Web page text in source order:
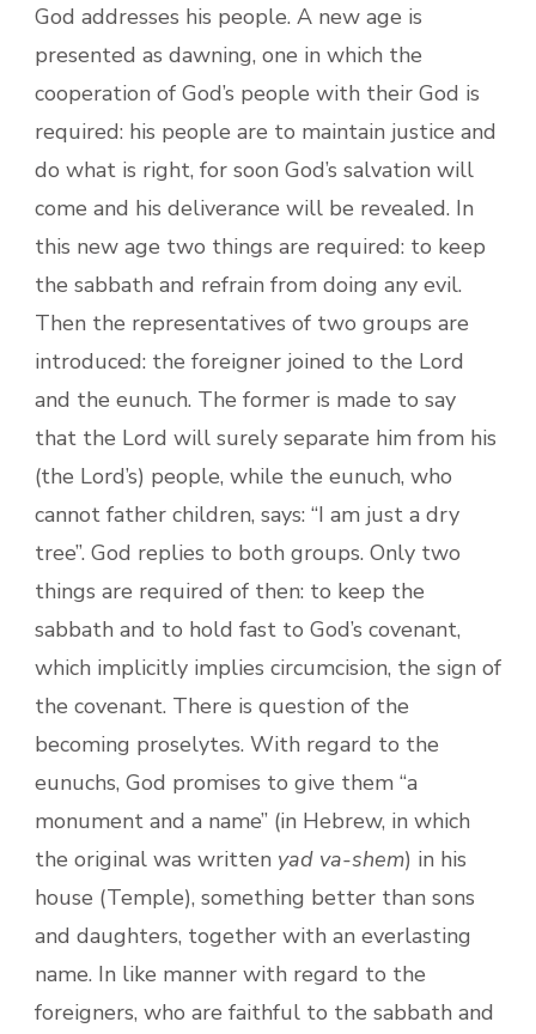
God addresses his people. A new age is
presented as dawning, one in which the
cooperation of God’s people with their God is
required: his people are to maintain justice and
do what is right, for soon God’s salvation will
come and his deliverance will be revealed. In
this new age two things are required: to keep
the sabbath and refrain from doing any evil.
Then the representatives of two groups are
introduced: the foreigner joined to the Lord
and the eunuch. The former is made to say
that the Lord will surely separate him from his
(the Lord’s) people, while the eunuch, who
cannot father children, says: “I am just a dry
tree”. God replies to both groups. Only two
things are required of then: to keep the
sabbath and to hold fast to God’s covenant,
which implicitly implies circumcision, the sign of
the covenant. There is question of the
becoming proselytes. With regard to the
eunuchs, God promises to give them “a
monument and a name” (in Hebrew, in which
the original was written yad va-shem) in his
house (Temple), something better than sons
and daughters, together with an everlasting
name. In like manner with regard to the
foreigners, who are faithful to the sabbath and